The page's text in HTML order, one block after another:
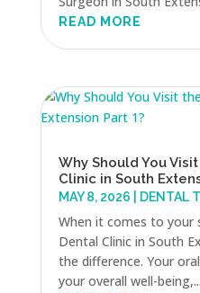
READ MORE
Why Should You
Clinic in South
MAY 8, 2026 DENTAL
When it comes to your
Dental Clinic in South
the difference. Your
your overall well-being,...